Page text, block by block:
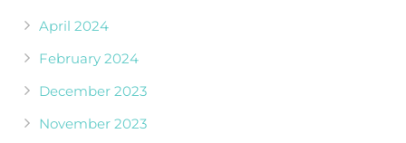
April 2024
February 2024
December 2023
November 2023